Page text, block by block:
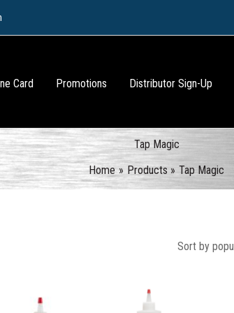
Card Promotions Distributor Sign-Up
Tap Magic
Home
Products Tap Magic